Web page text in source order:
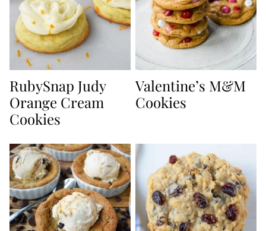
RubySnap Judy
Orange Cream
Cookies
Valentine’s M&M
Cookies